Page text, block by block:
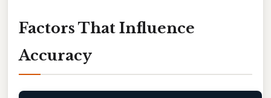
Factors That Influence
Accuracy